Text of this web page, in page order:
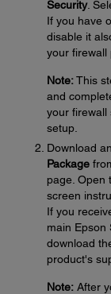
Security.
If you have
disable it
your firewall
Note:This
and
your firewall
setup.
Download
Package
page. Open
screen
If you
main Epson
download
product's
Note: After